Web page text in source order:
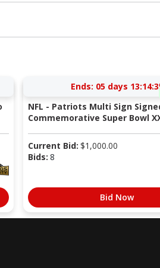
Ends: 05 days
NFL - Patriots Multi Sign
Commemorative Super Bowl
Current Bid: $1,000.00
Bids: 8
Bid Now